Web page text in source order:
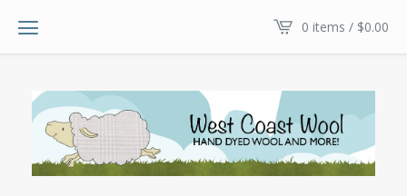
0 items / $0.00